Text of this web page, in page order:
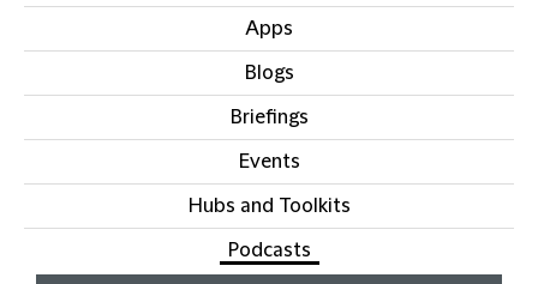
Apps
Blogs
Briefings
Events
Hubs and Toolkits
Podcasts